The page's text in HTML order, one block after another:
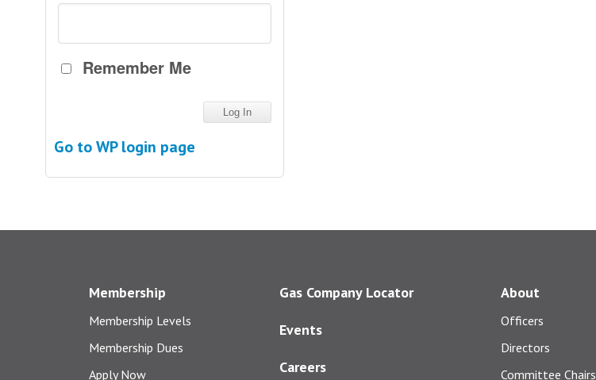
Remember Me
Go to WP login page
Membership
Membership Levels
Membership Dues
Apply Now
Gas Company Locator
Events
Careers
About
Officers
Directors
Committee Chairs